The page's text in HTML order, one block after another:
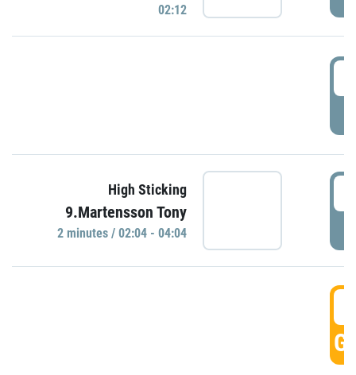
02:12
High Sticking
9.Martensson Tony
2 minutes / 02:04 - 04:04